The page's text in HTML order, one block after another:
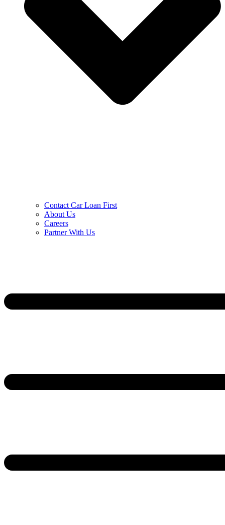
Contact Car Loan First
About Us
Careers
Partner With Us